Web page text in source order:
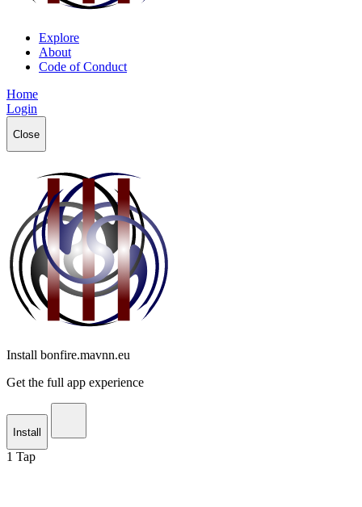
Explore
About
Code of Conduct
Home
Login
Close
Install bonfire.mavnn.eu
Get the full app experience
Install
1 Tap